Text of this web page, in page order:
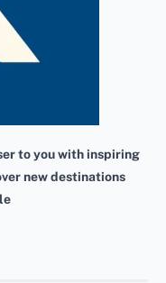
to you with inspiring
new destinations